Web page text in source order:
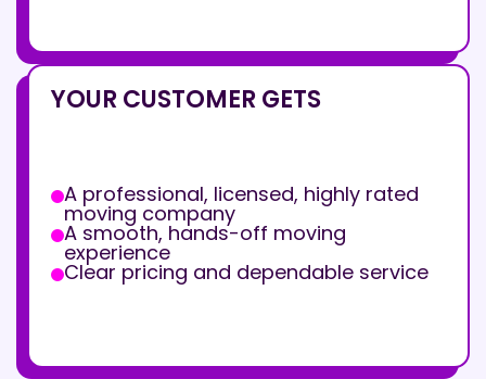
YOUR CUSTOMER GETS
A professional, licensed, highly rated
moving company
A smooth, hands-off moving
experience
Clear pricing and dependable service